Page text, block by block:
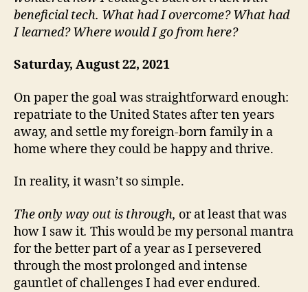
beneficial tech. What had I overcome? What had
I learned? Where would I go from here?
Saturday, August 22, 2021
On paper the goal was straightforward enough:
repatriate to the United States after ten years
away, and settle my foreign-born family in a
home where they could be happy and thrive.
In reality, it wasn’t so simple.
The only way out is through, or at least that was
how I saw it. This would be my personal mantra
for the better part of a year as I persevered
through the most prolonged and intense
gauntlet of challenges I had ever endured.